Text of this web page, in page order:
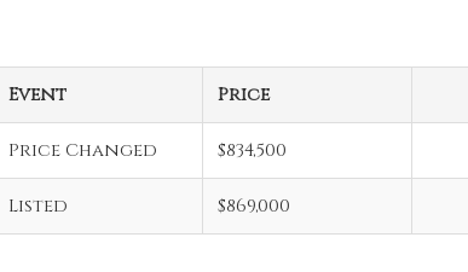
Event Price
Price Changed $834,500
Listed $869,000